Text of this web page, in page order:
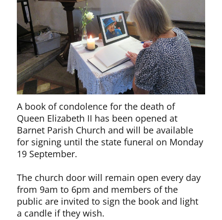
A book of condolence for the death of
Queen Elizabeth II has been opened at
Barnet Parish Church and will be available
for signing until the state funeral on Monday
19 September.
The church door will remain open every day
from 9am to 6pm and members of the
public are invited to sign the book and light
a candle if they wish.